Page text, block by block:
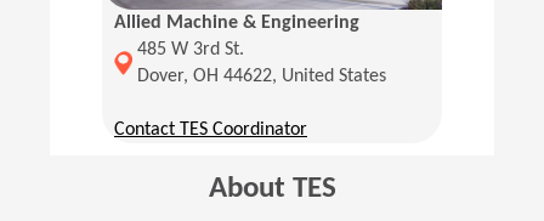
Allied Machine & Engineering
(Opens in a new window)
485 W 3rd St.
Dover, OH 44622, United States
Contact TES Coordinator(Opens in a new window)
About TES